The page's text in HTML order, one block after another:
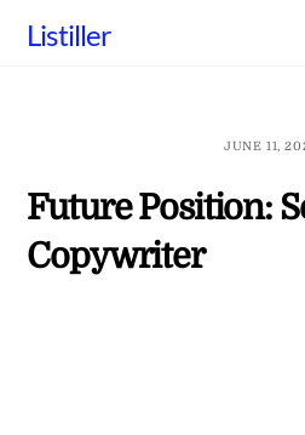
Listiller
JUNE 11,
Future Position:
Copywriter